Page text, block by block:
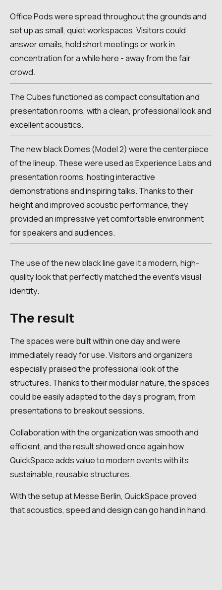
Office Pods were spread throughout the grounds and
set up as small, quiet workspaces. Visitors could
answer emails, hold short meetings or work in
concentration for a while here - away from the fair
crowd.
The Cubes functioned as compact consultation and
presentation rooms, with a clean, professional look and
excellent acoustics.
The new black Domes (Model 2) were the centerpiece
of the lineup. These were used as Experience Labs and
presentation rooms, hosting interactive
demonstrations and inspiring talks. Thanks to their
height and improved acoustic performance, they
provided an impressive yet comfortable environment
for speakers and audiences.
The use of the new black line gave it a modern, high-
quality look that perfectly matched the event's visual
identity.
The result
The spaces were built within one day and were
immediately ready for use. Visitors and organizers
especially praised the professional look of the
structures. Thanks to their modular nature, the spaces
could be easily adapted to the day's program, from
presentations to breakout sessions.
Collaboration with the organization was smooth and
efficient, and the result showed once again how
QuickSpace adds value to modern events with its
sustainable, reusable structures.
With the setup at Messe Berlin, QuickSpace proved
that acoustics, speed and design can go hand in hand.